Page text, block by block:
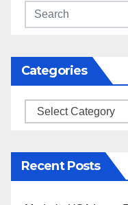
Categories
Categories
Recent Posts